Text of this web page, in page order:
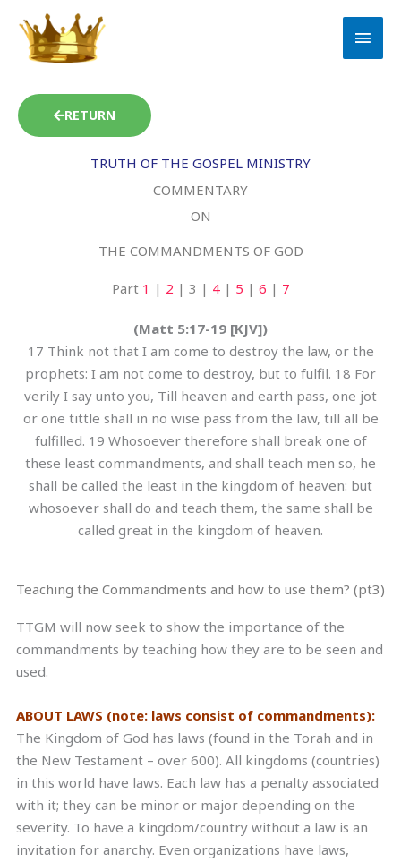
content
RETURN
TRUTH OF THE GOSPEL MINISTRY
COMMENTARY
ON
THE COMMANDMENTS OF GOD
Part 1 | 2 | 3 | 4| 5 | 6 | 7
(Matt 5:17-19 [KJV])
17 Think not that I am come to destroy the law, or the
prophets: I am not come to destroy, but to fulfil. 18 For
verily I say unto you, Till heaven and earth pass, one jot
or one tittle shall in no wise pass from the law, till all be
fulfilled. 19 Whosoever therefore shall break one of
these least commandments, and shall teach men so, he
shall be called the least in the kingdom of heaven: but
whosoever shall do and teach them, the same shall be
called great in the kingdom of heaven.
Teaching the Commandments and how to use them? (pt3)
TTGM will now seek to show the importance of the
commandments by teaching how they are to be seen and
used.
ABOUT LAWS (note: laws consist of commandments):
The Kingdom of God has laws (found in the Torah and in
the New Testament – over 600). All kingdoms (countries)
in this world have laws. Each law has a penalty associated
with it; they can be minor or major depending on the
severity. To have a kingdom/country without a law is an
invitation for anarchy. Even organizations have laws,